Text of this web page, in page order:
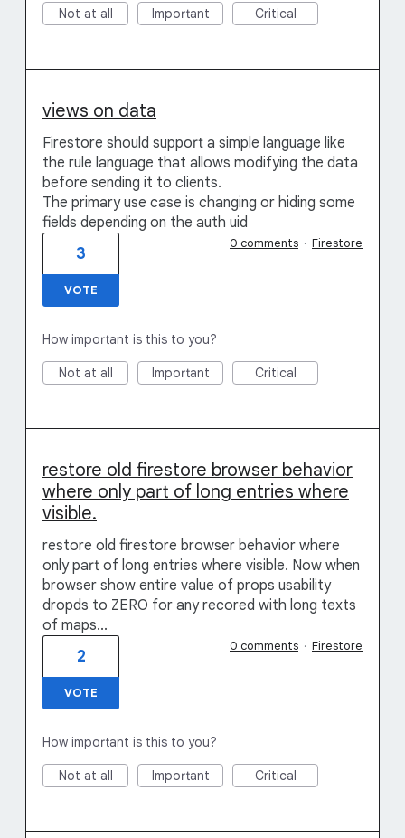
Not at all Important Critical
views on data
Firestore should support a simple language like
the rule language that allows modifying the data
before sending it to clients.
The primary use case is changing or hiding some
fields depending on the auth uid
3
VOTE
0 comments · Firestore
How important is this to you?
Not at all Important Critical
restore old firestore browser behavior
where only part of long entries where
visible.
restore old firestore browser behavior where
only part of long entries where visible. Now when
browser show entire value of props usability
dropds to ZERO for any recored with long texts
of maps...
2
VOTE
0 comments · Firestore
How important is this to you?
Not at all Important Critical